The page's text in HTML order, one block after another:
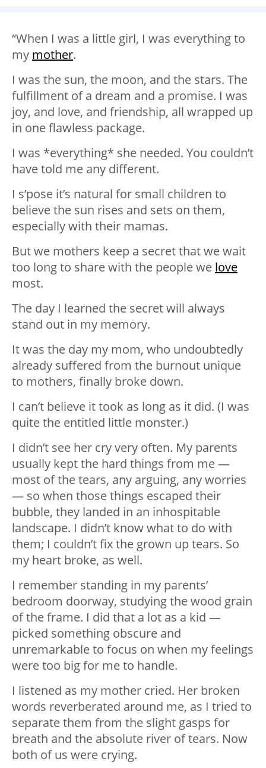
“When I was a little girl, I was everything to
my mother.
I was the sun, the moon, and the stars. The
fulfillment of a dream and a promise. I was
joy, and love, and friendship, all wrapped up
in one flawless package.
I was *everything* she needed. You couldn’t
have told me any different.
I s’pose it’s natural for small children to
believe the sun rises and sets on them,
especially with their mamas.
But we mothers keep a secret that we wait
too long to share with the people we love
most.
The day I learned the secret will always
stand out in my memory.
It was the day my mom, who undoubtedly
already suffered from the burnout unique
to mothers, finally broke down.
I can’t believe it took as long as it did. (I was
quite the entitled little monster.)
I didn’t see her cry very often. My parents
usually kept the hard things from me —
most of the tears, any arguing, any worries
— so when those things escaped their
bubble, they landed in an inhospitable
landscape. I didn’t know what to do with
them; I couldn’t fix the grown up tears. So
my heart broke, as well.
I remember standing in my parents’
bedroom doorway, studying the wood grain
of the frame. I did that a lot as a kid —
picked something obscure and
unremarkable to focus on when my feelings
were too big for me to handle.
I listened as my mother cried. Her broken
words reverberated around me, as I tried to
separate them from the slight gasps for
breath and the absolute river of tears. Now
both of us were crying.